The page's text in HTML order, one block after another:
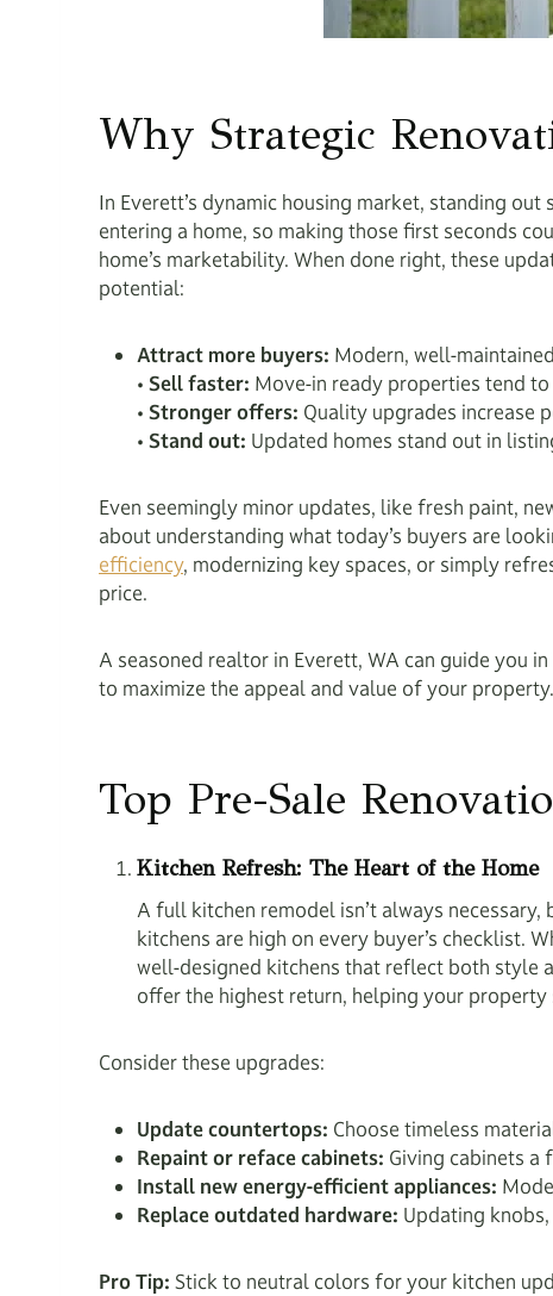
Why Strategic
In Everett’s dynamic housing market, standing
entering a home, so making those first seconds
home’s marketability. When done right, these
potential:
Attract more buyers: Modern, well-
• Sell faster: Move-in ready properties tend
• Stronger offers: Quality upgrades increase
• Stand out: Updated homes stand out in
Even seemingly minor updates, like fresh paint,
about understanding what today’s buyers are
efficiency, modernizing key spaces, or simply
price.
A seasoned realtor in Everett, WA can guide you
to maximize the appeal and value of your property.
Top Pre-Sale
Kitchen Refresh: The Heart of the Home
A full kitchen remodel isn’t always
kitchens are high on every buyer’s checklist.
well-designed kitchens that reflect both style
offer the highest return, helping your
Consider these upgrades:
Update countertops: Choose timeless
Repaint or reface cabinets: Giving cabinets
Install new energy-efficient appliances:
Replace outdated hardware: Updating
Pro Tip: Stick to neutral colors for your kitchen